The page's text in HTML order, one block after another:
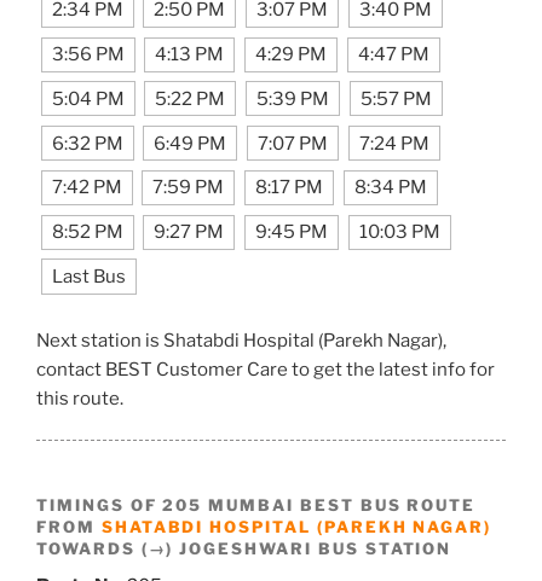
2:34 PM 2:50 PM 3:07 PM 3:40 PM
3:56 PM 4:13 PM 4:29 PM 4:47 PM
5:04 PM 5:22 PM 5:39 PM 5:57 PM
6:32 PM 6:49 PM 7:07 PM 7:24 PM
7:42 PM 7:59 PM 8:17 PM 8:34 PM
8:52 PM 9:27 PM 9:45 PM 10:03 PM
Last Bus
Next station is Shatabdi Hospital (Parekh Nagar),
contact BEST Customer Care to get the latest info for
this route.
TIMINGS OF 205 MUMBAI BEST BUS ROUTE
FROM SHATABDI HOSPITAL (PAREKH NAGAR)
TOWARDS (→) JOGESHWARI BUS STATION